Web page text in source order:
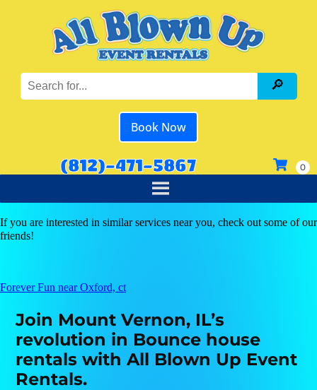
Book Now
(812)-471-5867
If you are interested in similar services near you, check out some of our
friends!
Forever Fun near Oxford, ct
Join Mount Vernon, IL’s
revolution in Bounce house
rentals with All Blown Up Event
Rentals.